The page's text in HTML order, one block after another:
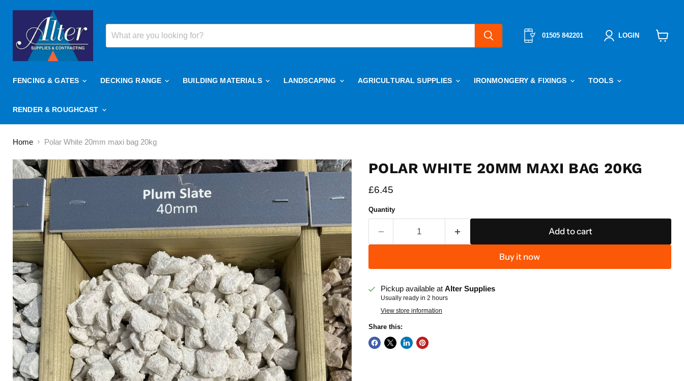
01505 842201 LOGIN
FENCING & GATES DECKING RANGE BUILDING MATERIALS LANDSCAPING AGRICULTURAL SUPPLIES IRONMONGERY & FIXINGS TOOLS
RENDER & ROUGHCAST
Home Polar White 20mm maxi bag 20kg
POLAR WHITE 20MM MAXI BAG 20KG
Current price
£6.45
Quantity
Add to cart
Buy it now
Pickup available at Alter Supplies
Usually ready in 2 hours
View store information
Share this: